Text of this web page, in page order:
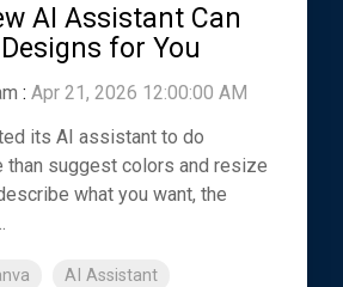
AI Assistant Can
for You
: Apr 21, 2026 12:00:00 AM
its AI assistant to do
than suggest colors and resize
what you want, the
AI Assistant